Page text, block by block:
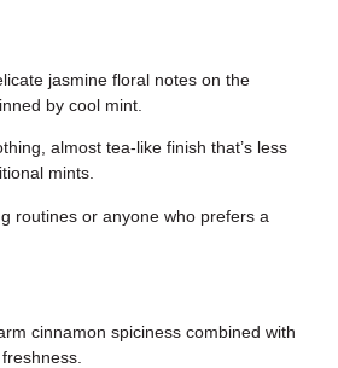
jasmine floral notes on the
by cool mint.
almost tea-like finish that’s less
mints.
routines or anyone who prefers a
cinnamon spiciness combined with